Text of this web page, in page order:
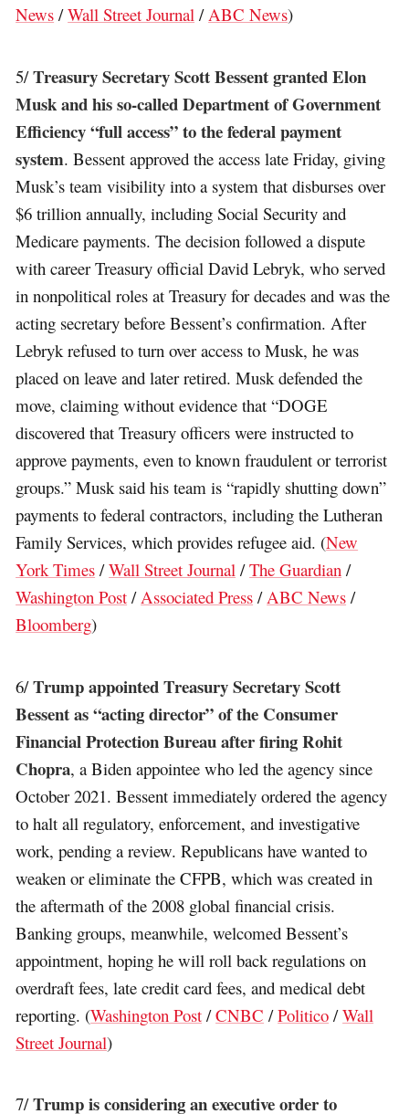
News /Wall Street Journal /ABC News)
5/Treasury Secretary Scott Bessent granted Elon
Musk and his so-called Department of Government
Efficiency “full access” to the federal payment
system. Bessent approved the access late Friday, giving
Musk’s team visibility into a system that disburses over
$6 trillion annually, including Social Security and
Medicare payments. The decision followed a dispute
with career Treasury official David Lebryk, who served
in nonpolitical roles at Treasury for decades and was the
acting secretary before Bessent’s confirmation. After
Lebryk refused to turn over access to Musk, he was
placed on leave and later retired. Musk defended the
move, claiming without evidence that “DOGE
discovered that Treasury officers were instructed to
approve payments, even to known fraudulent or terrorist
groups.” Musk said his team is “rapidly shutting down”
payments to federal contractors, including the Lutheran
Family Services, which provides refugee aid. (New
York Times /Wall Street Journal /The Guardian /
Washington Post / Associated Press / ABC News /
Bloomberg)
6/Trump appointed Treasury Secretary Scott
Bessent as “acting director” of the Consumer
Financial Protection Bureau after firing Rohit
Chopra, a Biden appointee who led the agency since
October 2021. Bessent immediately ordered the agency
to halt all regulatory, enforcement, and investigative
work, pending a review. Republicans have wanted to
weaken or eliminate the CFPB, which was created in
the aftermath of the 2008 global financial crisis.
Banking groups, meanwhile, welcomed Bessent’s
appointment, hoping he will roll back regulations on
overdraft fees, late credit card fees, and medical debt
reporting. (Washington Post /CNBC /Politico /Wall
Street Journal)
7/Trump is considering an executive order to